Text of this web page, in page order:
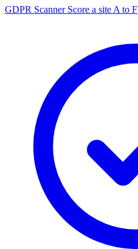
GDPR Scanner Score a site A to F